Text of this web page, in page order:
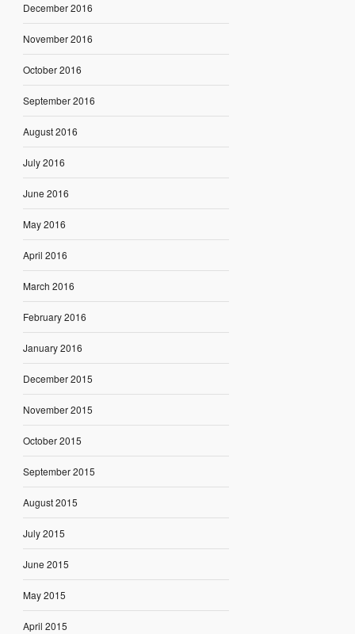
December 2016
November 2016
October 2016
September 2016
August 2016
July 2016
June 2016
May 2016
April 2016
March 2016
February 2016
January 2016
December 2015
November 2015
October 2015
September 2015
August 2015
July 2015
June 2015
May 2015
April 2015